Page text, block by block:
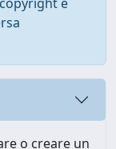
o creare un